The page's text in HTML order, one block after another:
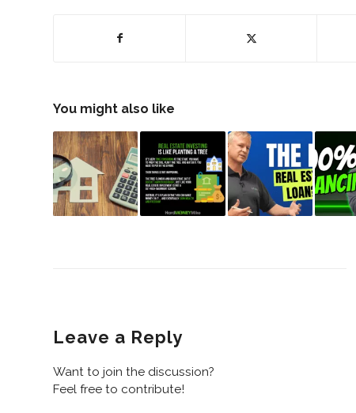
You might also like
Leave a Reply
Want to join the discussion?
Feel free to contribute!